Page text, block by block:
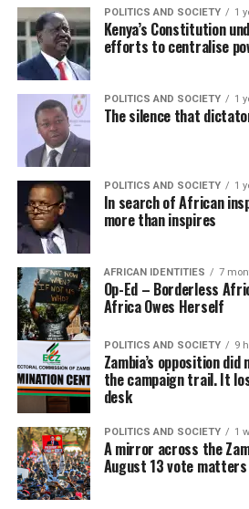
POLITICS AND SOCIETY 1
Kenya’s Constitution
efforts to centralise
POLITICS AND SOCIETY 1
The silence that
POLITICS AND SOCIETY 1
In search of African
more than inspires
AFRICAN IDENTITIES 7
Op-Ed – Borderless
Africa Owes Herself
POLITICS AND SOCIETY 9
Zambia’s opposition
the campaign trail. It
desk
POLITICS AND SOCIETY 1
A mirror across the
August 13 vote matters